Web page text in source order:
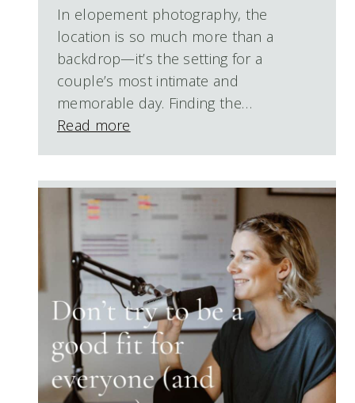
In elopement photography, the
location is so much more than a
backdrop—it’s the setting for a
couple’s most intimate and
memorable day. Finding the…
Read more